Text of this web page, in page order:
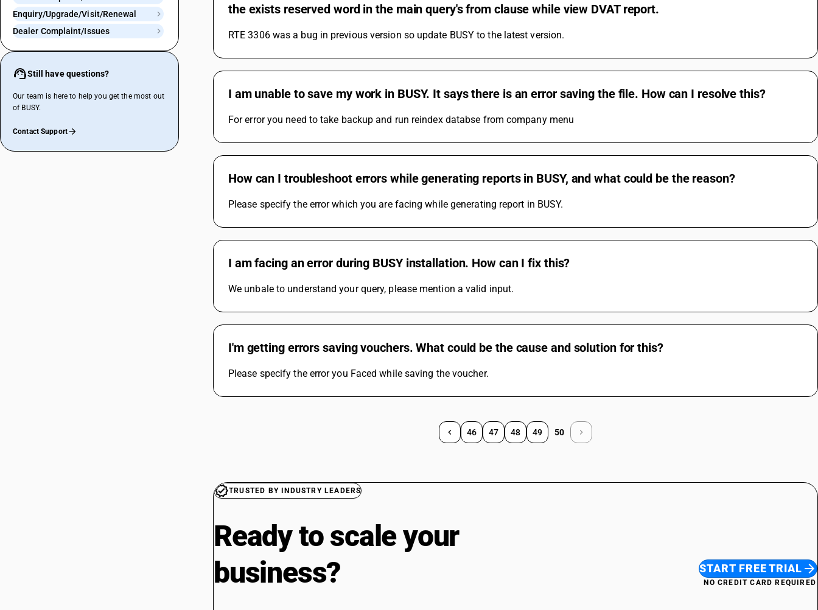
Enquiry/Upgrade/Visit/Renewal
Dealer Complaint/Issues
Still have questions?
Our team is here to help you get the most out
of BUSY.
Contact Support
the exists reserved word in the main query's from clause while view DVAT report.
RTE 3306 was a bug in previous version so update BUSY to the latest version.
I am unable to save my work in BUSY. It says there is an error saving the file. How can I resolve this?
For error you need to take backup and run reindex databse from company menu
How can I troubleshoot errors while generating reports in BUSY, and what could be the reason?
Please specify the error which you are facing while generating report in BUSY.
I am facing an error during BUSY installation. How can I fix this?
We unbale to understand your query, please mention a valid input.
I'm getting errors saving vouchers. What could be the cause and solution for this?
Please specify the error you Faced while saving the voucher.
46 47 48 49 50
TRUSTED BY INDUSTRY LEADERS
Ready to scale your
business?
START FREE TRIAL
NO CREDIT CARD REQUIRED